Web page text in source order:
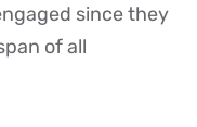
since they
of all